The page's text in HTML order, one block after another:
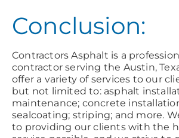
Conclusion:
Contractors Asphalt is a
contractor serving the Austin,
offer a variety of services to our
but not limited to: asphalt
maintenance; concrete
sealcoating; striping; and more.
to providing our clients with the